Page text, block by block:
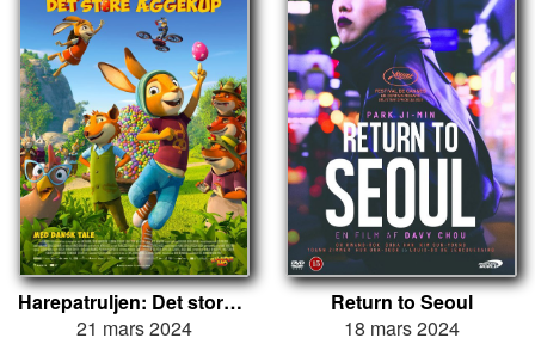
Harepatruljen: Det store æggekup
21 mars 2024
Return to Seoul
18 mars 2024